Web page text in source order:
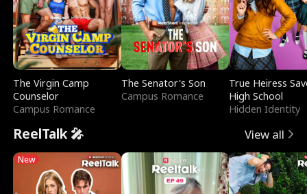
The Virgin Camp
Counselor
Campus Romance
The Senator's Son
Campus Romance
True Heiress
High School
Hidden Identity
ReelTalk 🎤 View all
New